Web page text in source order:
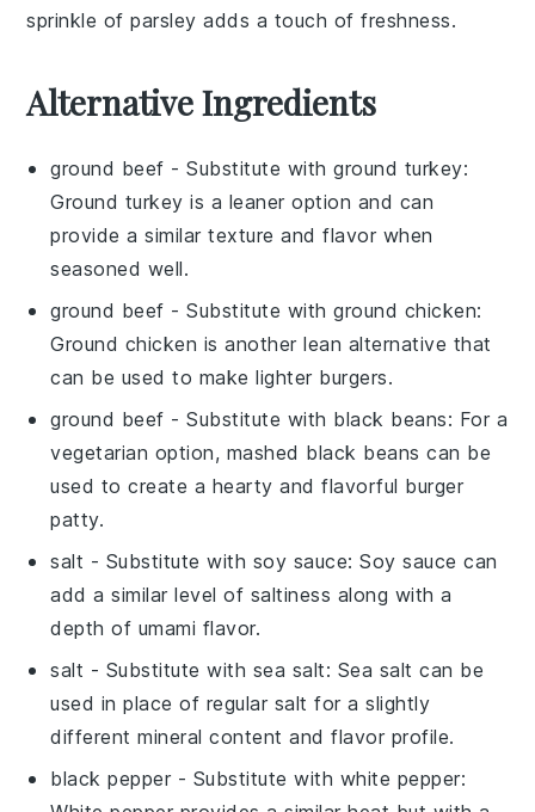
sprinkle ofparsley adds a touch of freshness.
Alternative Ingredients
ground beef - Substitute withground turkey:
Ground turkey is a leaner option and can
provide a similar texture and flavor when
seasoned well.
ground beef - Substitute withground chicken:
Ground chicken is another lean alternative that
can be used to make lighter burgers.
ground beef - Substitute with black beans: For a
vegetarian option, mashed black beans can be
used to create a hearty and flavorful burger
patty.
salt - Substitute with soy sauce: Soy sauce can
add a similar level of saltiness along with a
depth of umami flavor.
salt - Substitute with sea salt: Sea salt can be
used in place of regular salt for a slightly
different mineral content and flavor profile.
black pepper - Substitute with white pepper: